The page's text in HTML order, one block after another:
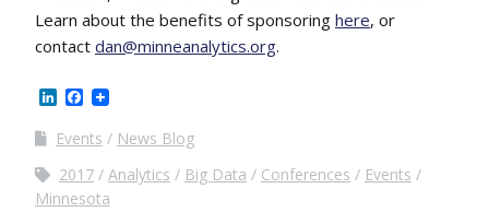
Learn about the benefits of sponsoring here, or
contact dan@minneanalytics.org.
LinkedInFacebook
Events
News Blog
2017
Analytics Big Data Conferences
Events
Minnesota